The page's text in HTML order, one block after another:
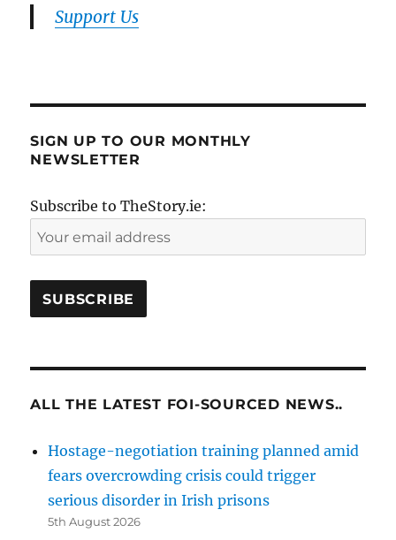
Support Us
SIGN UP TO OUR MONTHLY
NEWSLETTER
Subscribe to TheStory.ie:
ALL THE LATEST FOI-SOURCED NEWS..
Hostage-negotiation training planned amid
fears overcrowding crisis could trigger
serious disorder in Irish prisons
5th August 2026